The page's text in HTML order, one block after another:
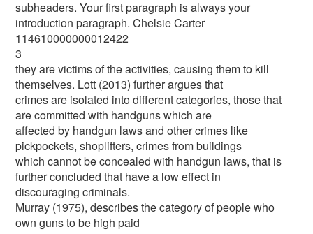
subheaders. Your first paragraph is always your
introduction paragraph. Chelsie Carter
114610000000012422
3
they are victims of the activities, causing them to kill
themselves. Lott (2013) further argues that
crimes are isolated into different categories, those that
are committed with handguns which are
affected by handgun laws and other crimes like
pickpockets, shoplifters, crimes from buildings
which cannot be concealed with handgun laws, that is
further concluded that have a low effect in
discouraging criminals.
Murray (1975), describes the category of people who
own guns to be high paid